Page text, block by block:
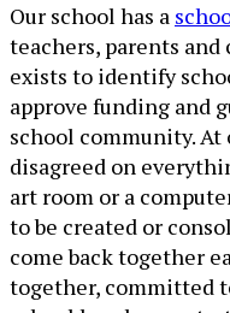
Our school has a
teachers, parents
exists to identify
approve funding and
school community. At
disagreed on
art room or a
to be created or
come back together
together, committed